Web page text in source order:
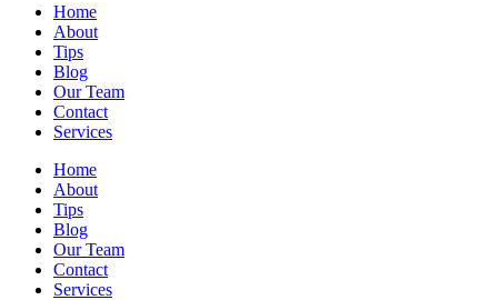
Home
About
Tips
Blog
Our Team
Contact
Services
Home
About
Tips
Blog
Our Team
Contact
Services